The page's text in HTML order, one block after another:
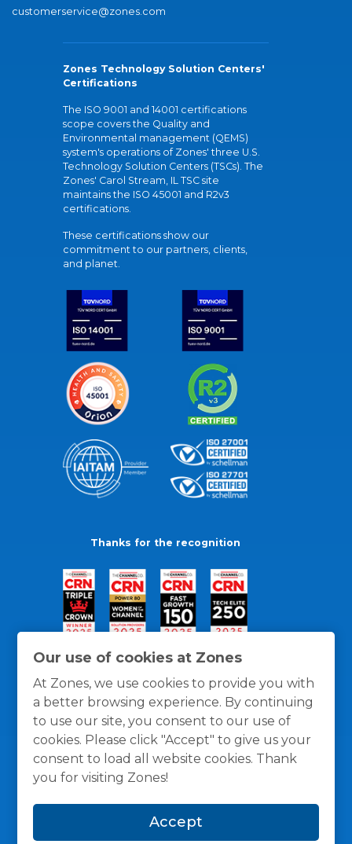
Our use of cookies at Zones
At Zones, we use cookies to provide you with
a better browsing experience. By continuing
to use our site, you consent to our use of
cookies. Please click "Accept" to give us your
consent to load all website cookies. Thank
you for visiting Zones!
Accept
customerservice@zones.com
Zones Technology Solution Centers'
Certifications
The ISO 9001 and 14001 certifications
scope covers the Quality and
Environmental management (QEMS)
system's operations of Zones' three U.S.
Technology Solution Centers (TSCs). The
Zones' Carol Stream, IL TSC site
maintains the ISO 45001 and R2v3
certifications.
These certifications show our
commitment to our partners, clients,
and planet.
Thanks for the recognition